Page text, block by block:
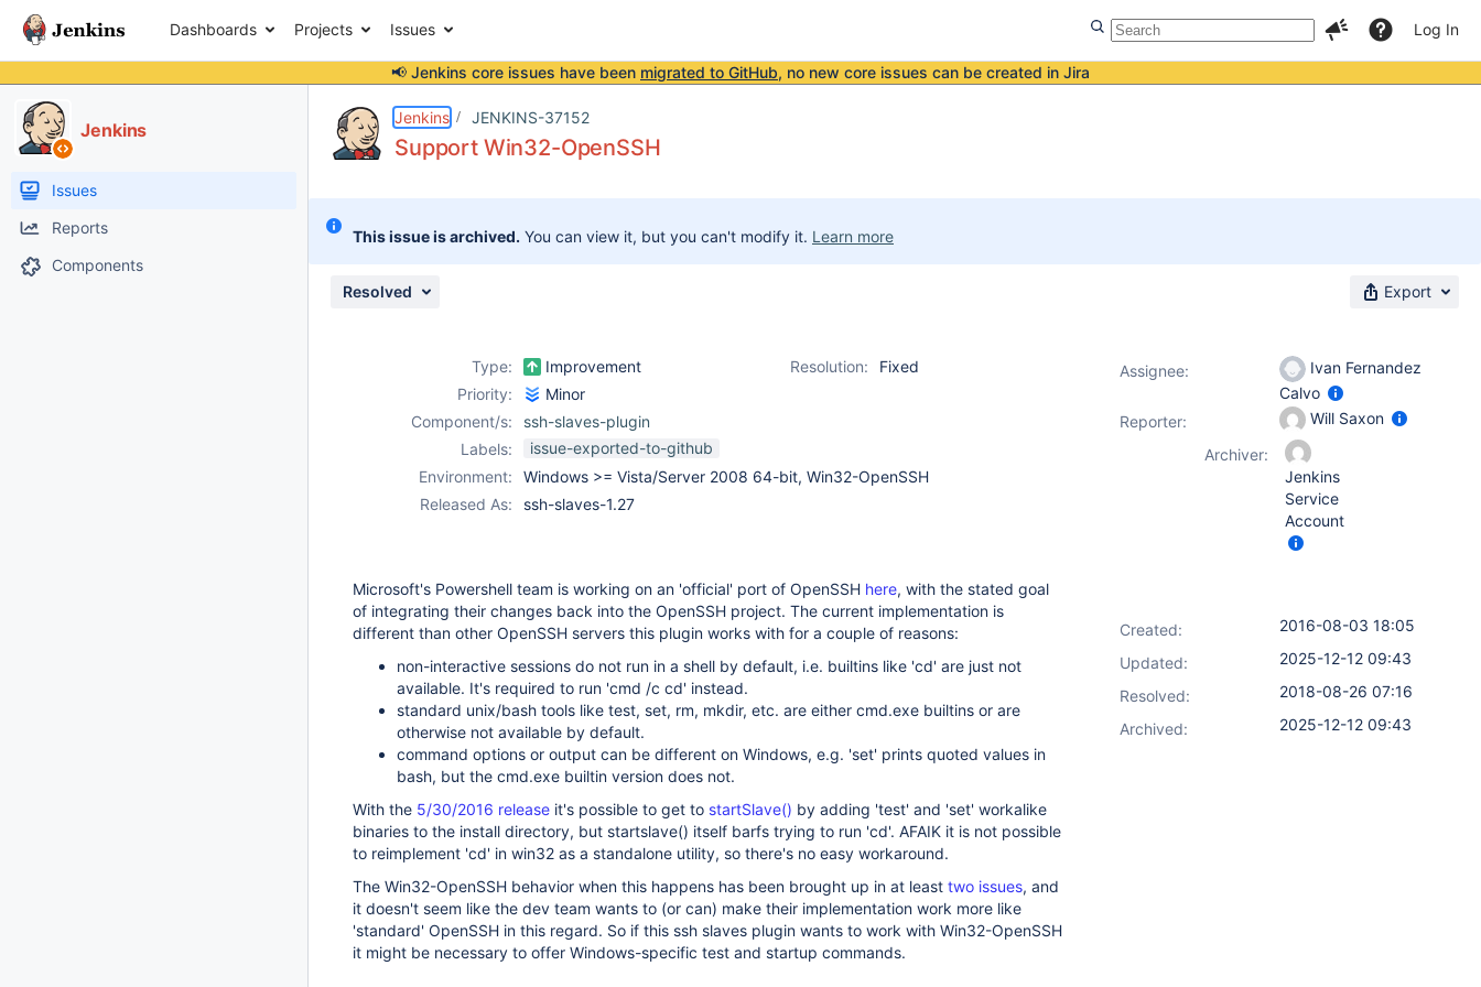
Dashboards Projects Issues Log In
📢 Jenkins core issues have been migrated to GitHub, no new core issues can be created in Jira
Jenkins
Issues
Reports
Components
Jenkins JENKINS-37152
Support Win32-OpenSSH
This issue is archived. You can view it, but you can't modify it. Learn more
Resolved Export
Type: Improvement Resolution:
Fixed
Priority:
Minor
Component/s:
ssh-slaves-plugin
Labels:
issue-exported-to-github
Environment:
Windows >= Vista/Server 2008 64-bit, Win32-OpenSSH
Released As:
ssh-slaves-1.27
Microsoft's Powershell team is working on an 'official' port of OpenSSH here, with the stated goal
of integrating their changes back into the OpenSSH project. The current implementation is
different than other OpenSSH servers this plugin works with for a couple of reasons:
non-interactive sessions do not run in a shell by default, i.e. builtins like 'cd' are just not
available. It's required to run 'cmd /c cd' instead.
standard unix/bash tools like test, set, rm, mkdir, etc. are either cmd.exe builtins or are
otherwise not available by default.
command options or output can be different on Windows, e.g. 'set' prints quoted values in
bash, but the cmd.exe builtin version does not.
With the 5/30/2016 release it's possible to get to startSlave() by adding 'test' and 'set' workalike
binaries to the install directory, but startslave() itself barfs trying to run 'cd'. AFAIK it is not possible
to reimplement 'cd' in win32 as a standalone utility, so there's no easy workaround.
The Win32-OpenSSH behavior when this happens has been brought up in at least two issues, and
it doesn't seem like the dev team wants to (or can) make their implementation work more like
'standard' OpenSSH in this regard. So if this ssh slaves plugin wants to work with Win32-OpenSSH
it might be necessary to offer Windows-specific test and startup commands.
Assignee:
Ivan Fernandez
Calvo
Reporter:
Will Saxon
Archiver:
Jenkins
Service
Account
Created:
2016-08-03 18:05
Updated:
2025-12-12 09:43
Resolved:
2018-08-26 07:16
Archived:
2025-12-12 09:43